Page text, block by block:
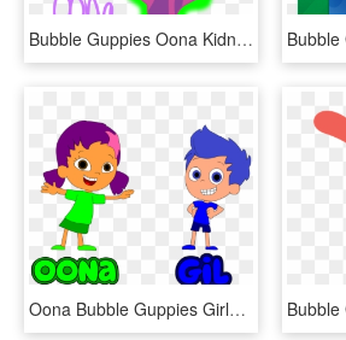
Bubble Guppies Oona Kidnapped Www Topsimages Com - Cartoon, HD Png Download
Oona Bubble Guppies Girls, HD Png Download